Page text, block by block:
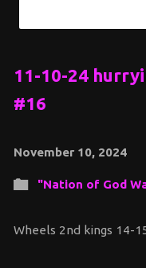
11-10-24
#16
November 10, 2024
"Nation of God
Wheels 2nd kings 14-